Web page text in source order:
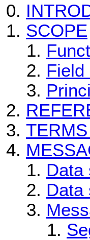
SCOPE
Field
Data
Data